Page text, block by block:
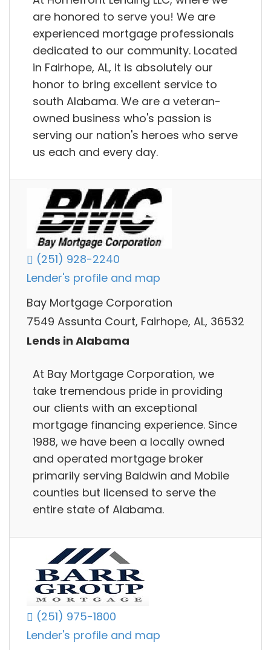
are honored to serve you! We are
experienced mortgage professionals
dedicated to our community. Located
in Fairhope, AL, it is absolutely our
honor to bring excellent service to
south Alabama. We are a veteran-
owned business who's passion is
serving our nation's heroes who serve
us each and every day.
(251) 928-2240
Lender's profile and map
Bay Mortgage Corporation
7549 Assunta Court, Fairhope, AL, 36532
Lends in Alabama
At Bay Mortgage Corporation, we
take tremendous pride in providing
our clients with an exceptional
mortgage financing experience. Since
1988, we have been a locally owned
and operated mortgage broker
primarily serving Baldwin and Mobile
counties but licensed to serve the
entire state of Alabama.
(251) 975-1800
Lender's profile and map